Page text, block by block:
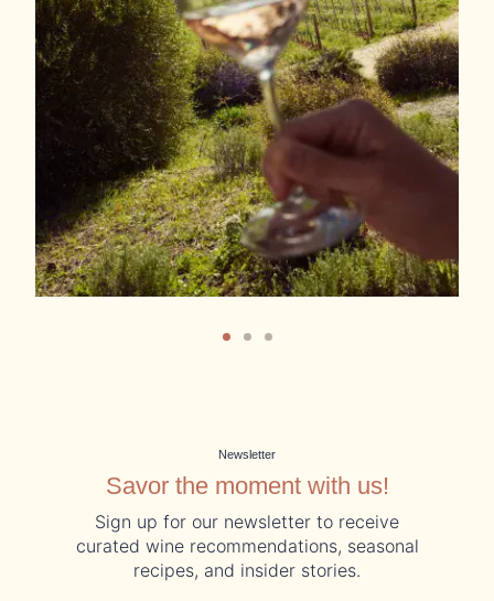
Newsletter
Savor the moment with us!
Sign up for our newsletter to receive
curated wine recommendations, seasonal
recipes, and insider stories.